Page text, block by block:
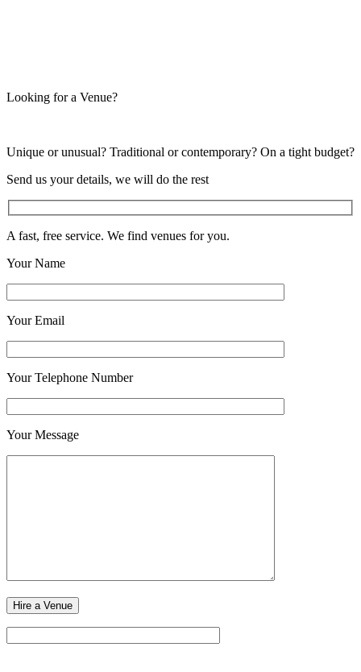
Looking for a Venue?
Unique or unusual? Traditional or contemporary? On a tight budget?
Send us your details, we will do the rest
A fast, free service. We find venues for you.
Your Name
Your Email
Your Telephone Number
Your Message